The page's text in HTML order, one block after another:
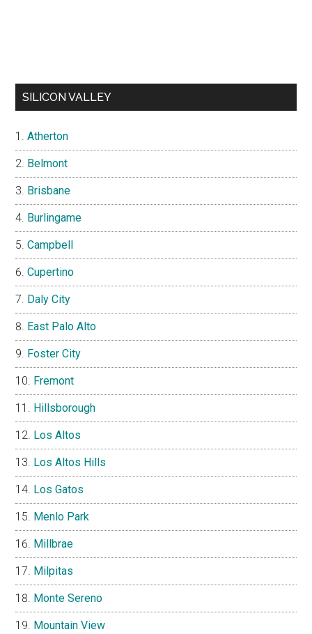
SILICON VALLEY
Atherton
Belmont
Brisbane
Burlingame
Campbell
Cupertino
Daly City
East Palo Alto
Foster City
Fremont
Hillsborough
Los Altos
Los Altos Hills
Los Gatos
Menlo Park
Millbrae
Milpitas
Monte Sereno
Mountain View